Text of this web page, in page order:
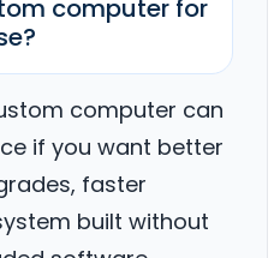
computer for
computer can
if you want better
faster
built without